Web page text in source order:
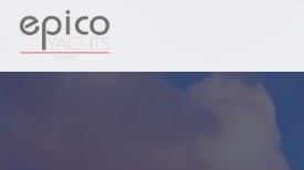
Salta al contenuto principale